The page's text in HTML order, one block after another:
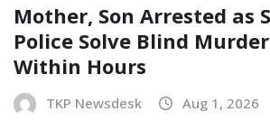
Mother, Son Arrested as
Police Solve Blind
Within Hours
TKP Newsdesk Aug 1, 2026